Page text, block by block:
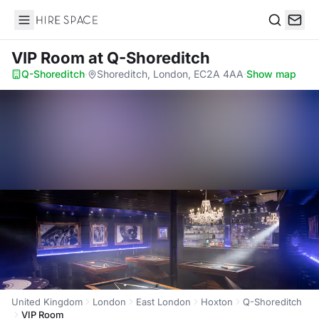
Hire Space
VIP Room at Q-Shoreditch
Q-Shoreditch· Shoreditch, London, EC2A 4AA·Show map
United Kingdom London East London Hoxton
Q-Shoreditch
VIP Room